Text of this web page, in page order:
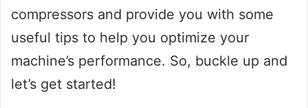
compressors and provide you with some
useful tips to help you optimize your
machine’s performance. So, buckle up and
let’s get started!